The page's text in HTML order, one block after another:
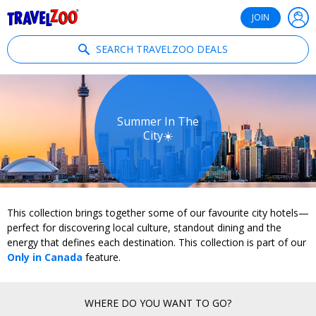
JOIN
SEARCH TRAVELZOO DEALS
Summer In The
City☀️
This collection brings together some of our favourite city hotels—
perfect for discovering local culture, standout dining and the
energy that defines each destination. This collection is part of our
Only in Canada feature.
WHERE DO YOU WANT TO GO?